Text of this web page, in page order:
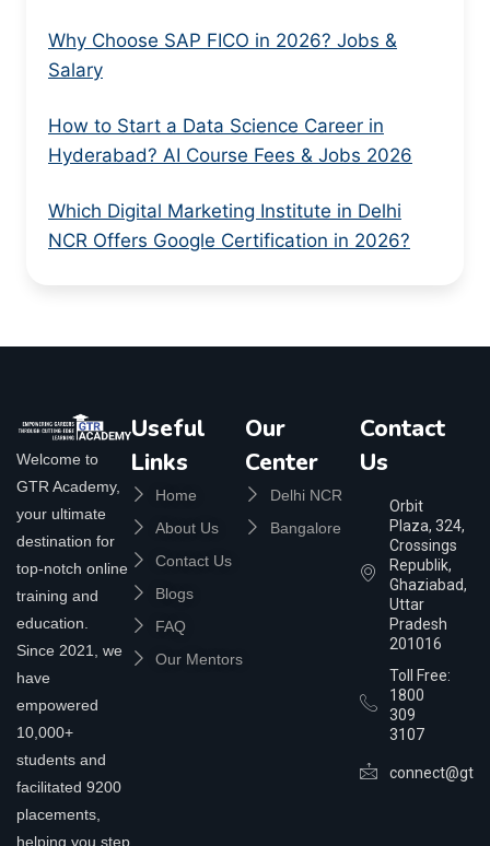
Why Choose SAP FICO in 2026? Jobs &
Salary
How to Start a Data Science Career in
Hyderabad? AI Course Fees & Jobs 2026
Which Digital Marketing Institute in Delhi
NCR Offers Google Certification in 2026?
Welcome to
GTR Academy,
your ultimate
destination for
top-notch online
training and
education.
Since 2021, we
have
empowered
10,000+
students and
facilitated 9200
placements,
helping you step
Useful
Links
Home
About Us
Contact Us
Blogs
FAQ
Our Mentors
Our
Center
Delhi NCR
Bangalore
Contact
Us
Orbit
Plaza, 324,
Crossings
Republik,
Ghaziabad,
Uttar
Pradesh
201016
Toll Free:
1800
309
3107